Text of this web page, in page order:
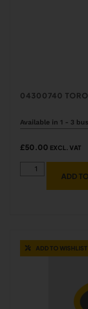
04300740
Available in 1 - 3
£50.00 EXCL. VAT
ADD
ADD TO WISHLIST